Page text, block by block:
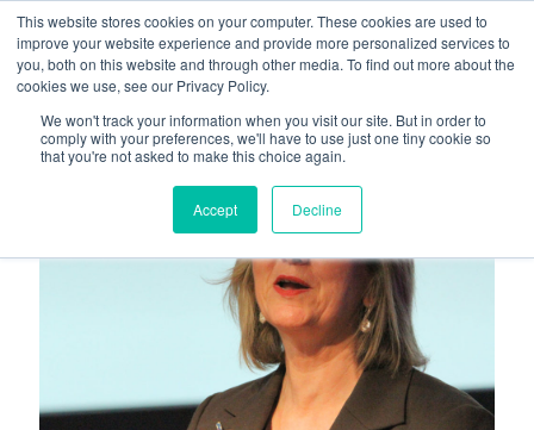
This website stores cookies on your computer. These cookies are used to
improve your website experience and provide more personalized services to
you, both on this website and through other media. To find out more about the
cookies we use, see our Privacy Policy.
We won't track your information when you visit our site. But in order to
comply with your preferences, we'll have to use just one tiny cookie so
that you're not asked to make this choice again.
Accept Decline